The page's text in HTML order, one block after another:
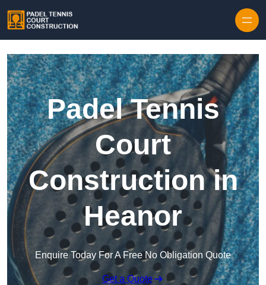
Padel Tennis
Court
Construction in
Heanor
Enquire Today For A Free No Obligation Quote
Get a Quote